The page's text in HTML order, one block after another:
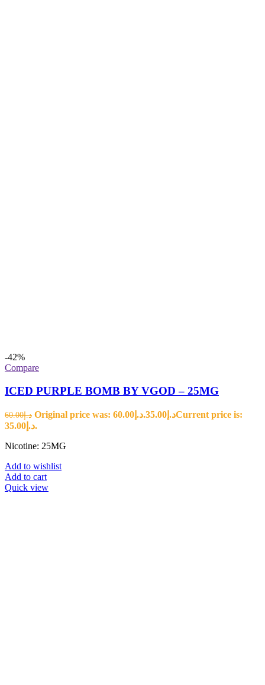
-42%
Compare
ICED PURPLE BOMB BY VGOD – 25MG
د.إ60.00 Original price was: د.إ60.00. د.إ 35.00
Current price is:
د.إ35.00.
Nicotine: 25MG
Add to wishlist
Add to cart
Quick view